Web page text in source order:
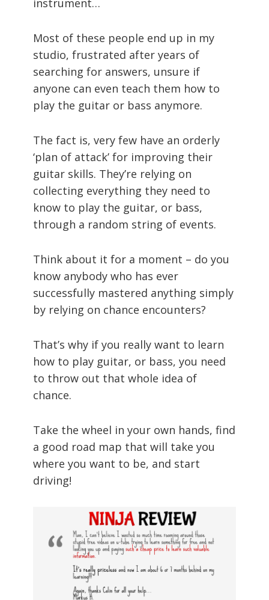
Most of these people end up in my
studio, frustrated after years of
searching for answers, unsure if
anyone can even teach them how to
play the guitar or bass anymore.
The fact is, very few have an orderly
‘plan of attack’ for improving their
guitar skills. They’re relying on
collecting everything they need to
know to play the guitar, or bass,
through a random string of events.
Think about it for a moment – do you
know anybody who has ever
successfully mastered anything simply
by relying on chance encounters?
That’s why if you really want to learn
how to play guitar, or bass, you need
to throw out that whole idea of
chance.
Take the wheel in your own hands, find
a good road map that will take you
where you want to be, and start
driving!